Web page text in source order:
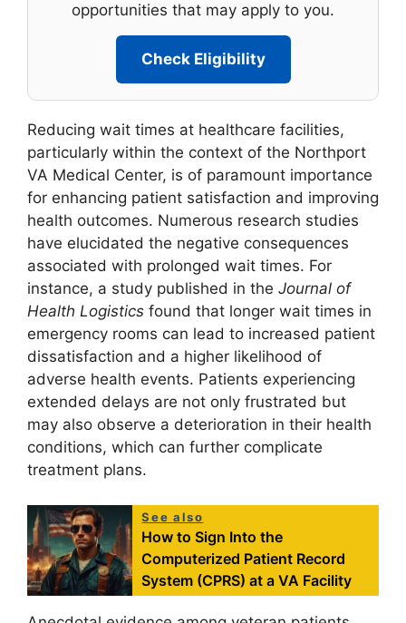
opportunities that may apply to you.
Check Eligibility
Reducing wait times at healthcare facilities,
particularly within the context of the Northport
VA Medical Center, is of paramount importance
for enhancing patient satisfaction and improving
health outcomes. Numerous research studies
have elucidated the negative consequences
associated with prolonged wait times. For
instance, a study published in the Journal of
Health Logistics found that longer wait times in
emergency rooms can lead to increased patient
dissatisfaction and a higher likelihood of
adverse health events. Patients experiencing
extended delays are not only frustrated but
may also observe a deterioration in their health
conditions, which can further complicate
treatment plans.
See also
How to Sign Into the
Computerized Patient Record
System (CPRS) at a VA Facility